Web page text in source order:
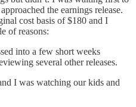
the earnings release.
cost basis of $180 and I
of reasons:
into a few short weeks
several other releases.
I was watching our kids and